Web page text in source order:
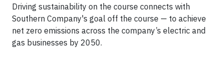
Driving sustainability on the course connects with
Southern Company's goal off the course — to achieve
net zero emissions across the company’s electric and
gas businesses by 2050.